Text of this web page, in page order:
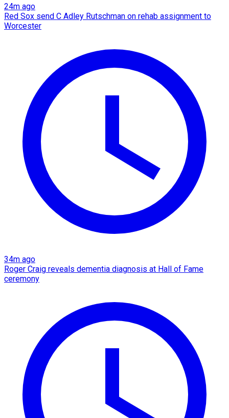
24m ago
Red Sox send C Adley Rutschman on rehab assignment to
Worcester
34m ago
Roger Craig reveals dementia diagnosis at Hall of Fame
ceremony